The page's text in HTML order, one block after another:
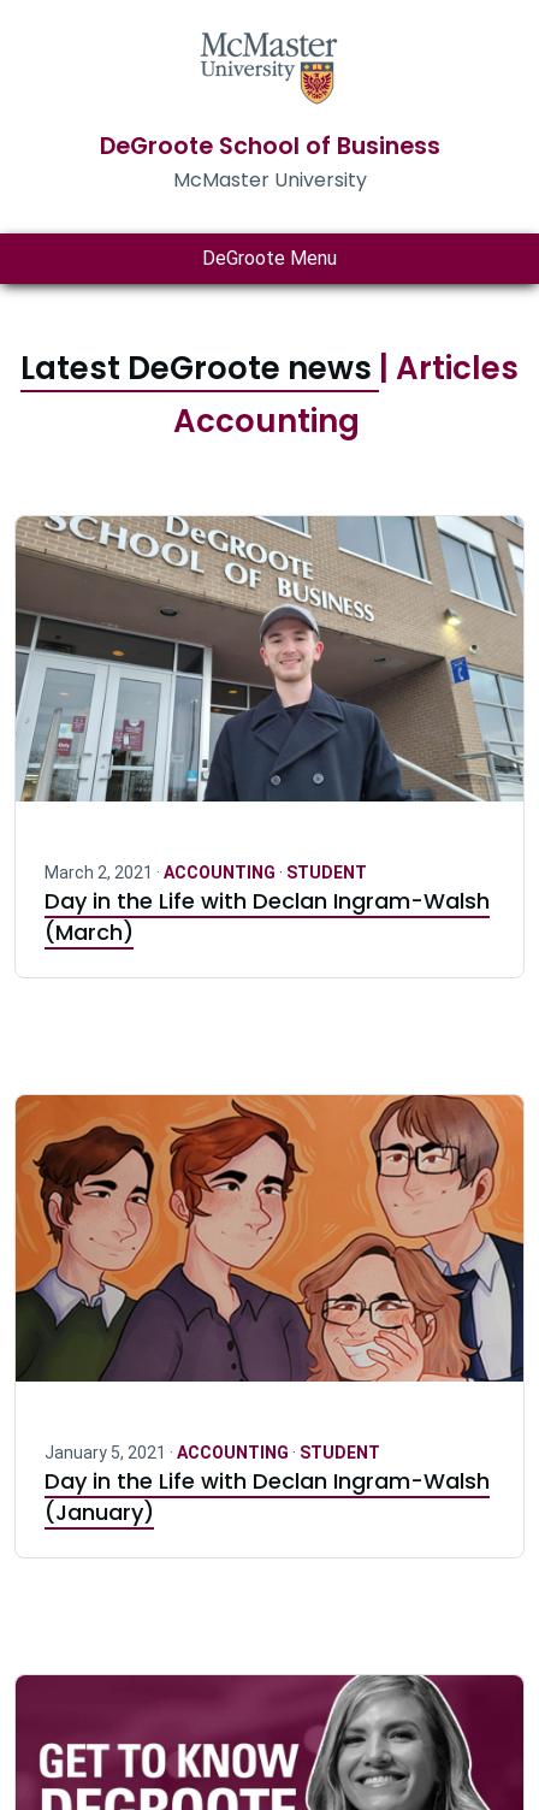
DeGroote School of Business
McMaster University
DeGroote Menu
Latest DeGroote news | Articles
Accounting
March 2, 2021 · ACCOUNTING · STUDENT
Day in the Life with Declan Ingram-Walsh
(March)
January 5, 2021 · ACCOUNTING · STUDENT
Day in the Life with Declan Ingram-Walsh
(January)